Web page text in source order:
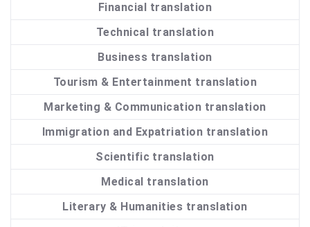
Financial translation
Technical translation
Business translation
Tourism & Entertainment translation
Marketing & Communication translation
Immigration and Expatriation translation
Scientific translation
Medical translation
Literary & Humanities translation